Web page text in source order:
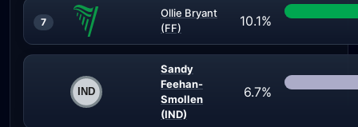
7
Ollie Bryant
(FF)
10.1%
Sandy
Feehan-
Smollen
(IND)
6.7%